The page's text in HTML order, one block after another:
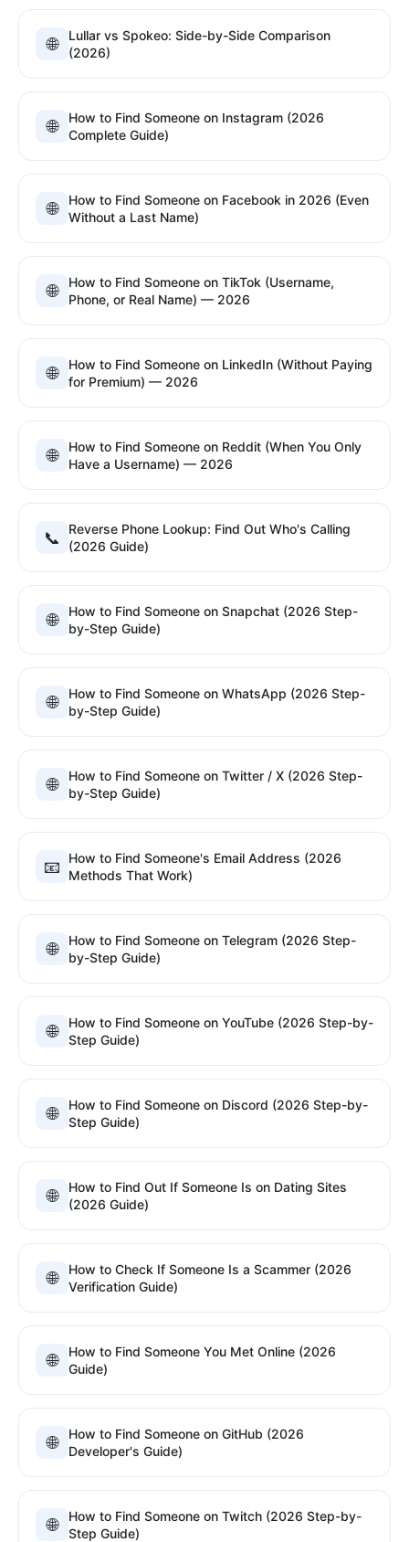
🌐
Lullar vs Spokeo: Side-by-Side Comparison
(2026)
🌐
How to Find Someone on Instagram (2026
Complete Guide)
🌐
How to Find Someone on Facebook in 2026 (Even
Without a Last Name)
🌐
How to Find Someone on TikTok (Username,
Phone, or Real Name) — 2026
🌐
How to Find Someone on LinkedIn (Without Paying
for Premium) — 2026
🌐
How to Find Someone on Reddit (When You Only
Have a Username) — 2026
📞
Reverse Phone Lookup: Find Out Who's Calling
(2026 Guide)
🌐
How to Find Someone on Snapchat (2026 Step-
by-Step Guide)
🌐
How to Find Someone on WhatsApp (2026 Step-
by-Step Guide)
🌐
How to Find Someone on Twitter / X (2026 Step-
by-Step Guide)
📧
How to Find Someone's Email Address (2026
Methods That Work)
🌐
How to Find Someone on Telegram (2026 Step-
by-Step Guide)
🌐
How to Find Someone on YouTube (2026 Step-by-
Step Guide)
🌐
How to Find Someone on Discord (2026 Step-by-
Step Guide)
🌐
How to Find Out If Someone Is on Dating Sites
(2026 Guide)
🌐
How to Check If Someone Is a Scammer (2026
Verification Guide)
🌐
How to Find Someone You Met Online (2026
Guide)
🌐
How to Find Someone on GitHub (2026
Developer's Guide)
🌐
How to Find Someone on Twitch (2026 Step-by-
Step Guide)